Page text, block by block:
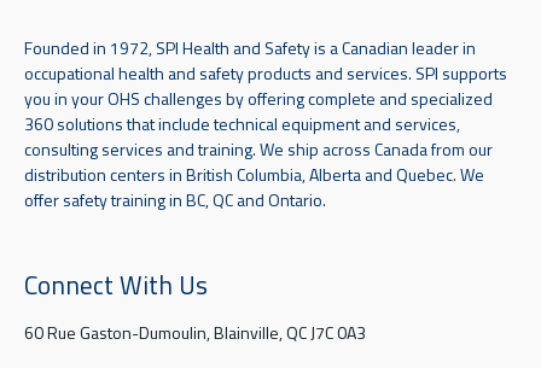
Founded in 1972, SPI Health and Safety is a Canadian leader in
occupational health and safety products and services. SPI supports
you in your OHS challenges by offering complete and specialized
360 solutions that include technical equipment and services,
consulting services and training. We ship across Canada from our
distribution centers in British Columbia, Alberta and Quebec. We
offer safety training in BC, QC and Ontario.
Connect With Us
60 Rue Gaston-Dumoulin, Blainville, QC J7C 0A3